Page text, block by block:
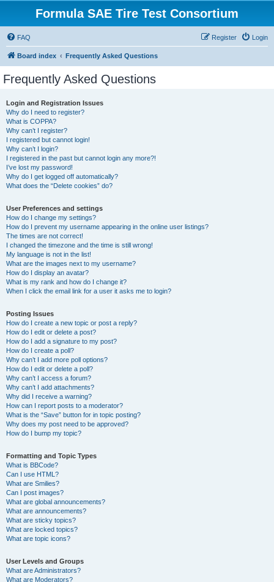
Formula SAE Tire Test Consortium
FAQ Login
Register
Board index Frequently Asked Questions
Frequently Asked Questions
Login and Registration Issues
Why do I need to register?
What is COPPA?
Why can’t I register?
I registered but cannot login!
Why can’t I login?
I registered in the past but cannot login any more?!
I’ve lost my password!
Why do I get logged off automatically?
What does the “Delete cookies” do?
User Preferences and settings
How do I change my settings?
How do I prevent my username appearing in the online user listings?
The times are not correct!
I changed the timezone and the time is still wrong!
My language is not in the list!
What are the images next to my username?
How do I display an avatar?
What is my rank and how do I change it?
When I click the email link for a user it asks me to login?
Posting Issues
How do I create a new topic or post a reply?
How do I edit or delete a post?
How do I add a signature to my post?
How do I create a poll?
Why can’t I add more poll options?
How do I edit or delete a poll?
Why can’t I access a forum?
Why can’t I add attachments?
Why did I receive a warning?
How can I report posts to a moderator?
What is the “Save” button for in topic posting?
Why does my post need to be approved?
How do I bump my topic?
Formatting and Topic Types
What is BBCode?
Can I use HTML?
What are Smilies?
Can I post images?
What are global announcements?
What are announcements?
What are sticky topics?
What are locked topics?
What are topic icons?
User Levels and Groups
What are Administrators?
What are Moderators?